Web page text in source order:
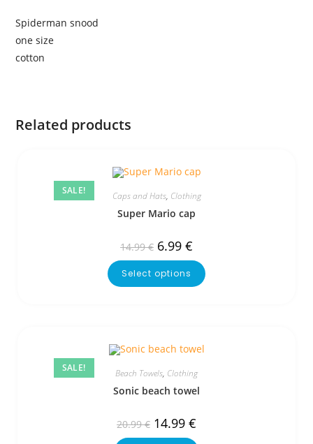
Spiderman snood
one size
cotton
Related products
SALE! Caps and Hats, Clothing
Super Mario cap
14.99€ 6.99 €
Select options
SALE! Beach Towels, Clothing
Sonic beach towel
20.99€ 14.99 €